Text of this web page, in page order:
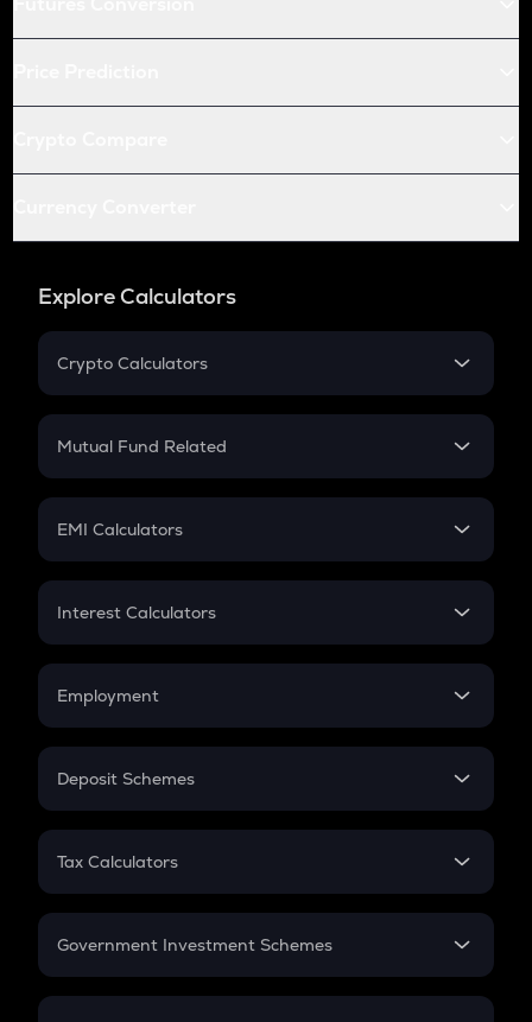
Explore Calculators
Crypto Calculators
Crypto SIP Calculator
Crypto Futures
Mutual Fund Related
Mutual Fund
EMI Calculators
EMI
Credit Card EMI
Interest Calculators
Compound Interest
Employment
In-Hand Salary
PPF
Gratuity
Retirement
Deposit Schemes
FD
Tax Calculators
GST
Government Investment Schemes
Sukanya Samriddhu Yojana